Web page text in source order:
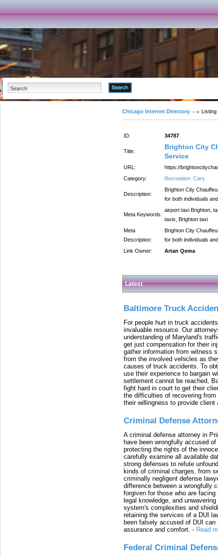
Chicago Internet Directory Listing
ID: 34787
Title:
Brighton City
Service
URL:
https://
Category:
Recreation: Cars
Description:
Brighton City
for both individuals
Meta Keywords:
airport taxi Brighton,
taxis, Brighton taxi
Meta
Description:
Brighton City
for both individuals
Link Owner:
Artan Qema
Latest
Baltimore Truck
For people hurt in truck
invaluable resource. Our
understanding of Maryland's
get just compensation for their
gather information from witness
from the involved vehicles as
causes of truck accidents. To
use their experience to bargain
settlement cannot be reached,
fight hard in court to get their
the difficulties of recovering
their willingness to provide
Criminal Defense
A criminal defense attorney in
have been wrongfully accused
protecting the rights of the
carefully examine all available
strong defenses to refute
kinds of criminal charges, from
criminally negligent defense
difference between a wrongfully
forgiven for those who are
legal knowledge, and
system's complexities and
retaining the services of a DUI
been falsely accused of DUI
assurance and comfort. - Read
Federal Criminal